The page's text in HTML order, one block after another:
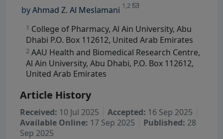
byAhmad Z. Al Meslamani 1,2
1 College of Pharmacy, Al Ain University, Abu
Dhabi P.O. Box 112612, United Arab Emirates
2 AAU Health and Biomedical Research Centre,
Al Ain University, Abu Dhabi, P.O. Box 112612,
United Arab Emirates
Article History
Received: 10 Jul 2025 Accepted: 16 Sep 2025
Available Online: 17 Sep 2025 Published: 28
Sep 2025